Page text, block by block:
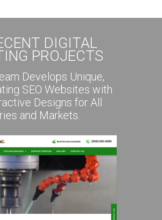
DIGITAL
PROJECTS
Develops Unique,
SEO Websites with
Designs for All
and Markets.